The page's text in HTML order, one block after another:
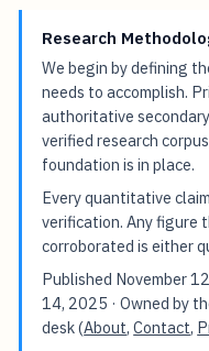
Research
We begin by defining
needs to accomplish.
authoritative
verified research
foundation is in place.
Every quantitative
verification. Any figure
corroborated is either
Published November
14, 2025 · Owned by
desk (About,Contact,